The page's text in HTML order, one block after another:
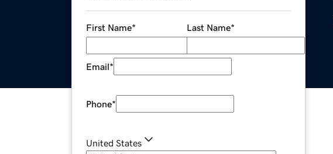
First Name* Last Name*
Email*
Phone*
United States